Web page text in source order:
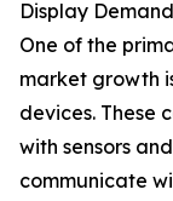
Display Demand
One of the
market growth
devices. These
with sensors
communicate